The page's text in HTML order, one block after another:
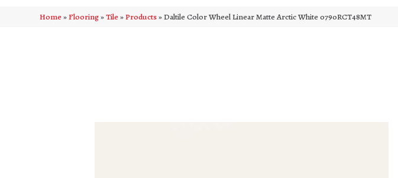
Home»Flooring»Tile»Products»Daltile Color Wheel Linear Matte Arctic White 0790RCT48MT